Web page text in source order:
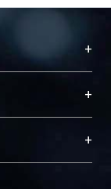
Tc, from
length can be
of the original
+
藏及向國際
圖書館整合
同功能平
期能整合研
+
+